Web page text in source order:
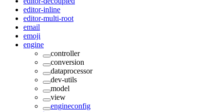
editor-inline
editor-multi-root
email
emoji
engine
controller
conversion
dataprocessor
dev-utils
model
view
engineconfig